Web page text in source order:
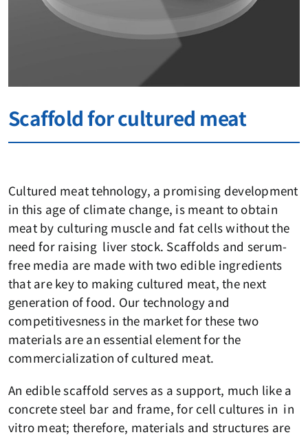
Scaffold for cultured meat
Cultured meat tehnology, a promising development
in this age of climate change, is meant to obtain
meat by culturing muscle and fat cells without the
need for raising liver stock. Scaffolds and serum-
free media are made with two edible ingredients
that are key to making cultured meat, the next
generation of food. Our technology and
competitivesness in the market for these two
materials are an essential element for the
commercialization of cultured meat.
An edible scaffold serves as a support, much like a
concrete steel bar and frame, for cell cultures in in
vitro meat; therefore, materials and structures are